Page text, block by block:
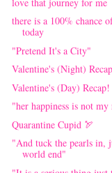
there is a 100% chance
today
"Pretend It's a City"
Valentine's (Night)
Valentine's (Day)
"her happiness is not
Quarantine Cupid 🏹
"And tuck the pearls in,
world end"